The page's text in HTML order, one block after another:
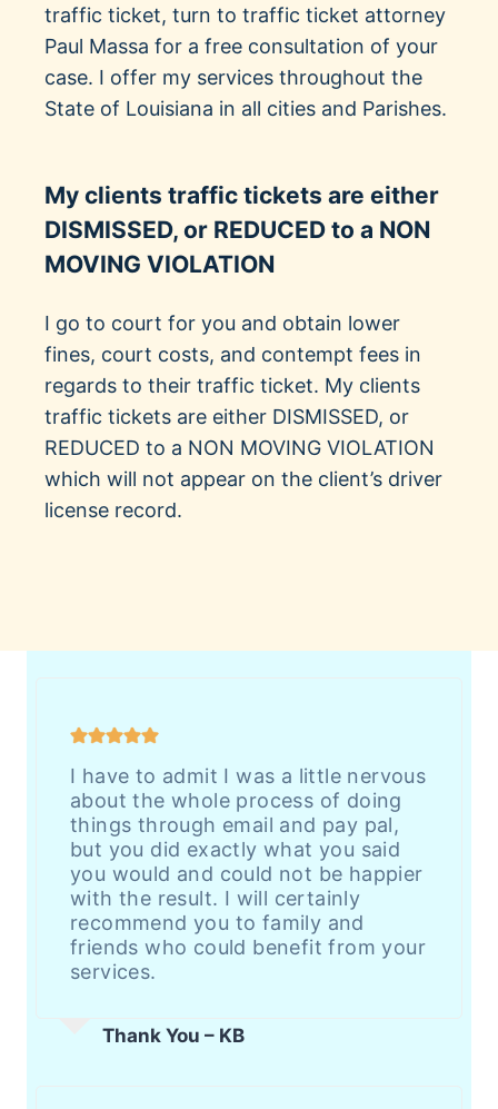
traffic ticket, turn to traffic ticket attorney
Paul Massa for a free consultation of your
case. I offer my services throughout the
State of Louisiana in all cities and Parishes.
My clients traffic tickets are either
DISMISSED, or REDUCED to a NON
MOVING VIOLATION
I go to court for you and obtain lower
fines, court costs, and contempt fees in
regards to their traffic ticket. My clients
traffic tickets are either DISMISSED, or
REDUCED to a NON MOVING VIOLATION
which will not appear on the client’s driver
license record.
I have to admit I was a little nervous
about the whole process of doing
things through email and pay pal,
but you did exactly what you said
you would and could not be happier
with the result. I will certainly
recommend you to family and
friends who could benefit from your
services.
Thank You – KB